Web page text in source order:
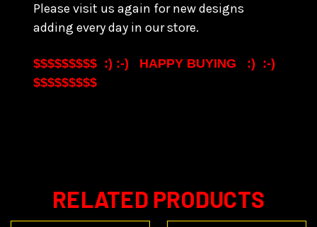
Please visit us again for new designs
adding every day in our store.
$$$$$$$$$ :) :-) HAPPY BUYING :) :-)
$$$$$$$$$
RELATED PRODUCTS